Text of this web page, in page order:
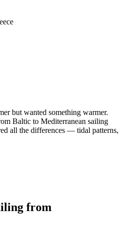
but wanted something warmer.
Baltic to Mediterranean sailing
all the differences — tidal patterns,
from